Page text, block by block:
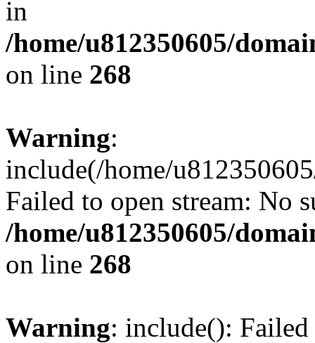
in
/home/u812350605/
on line 268
Warning:
include(/home/
Failed to open stream: No
/home/u812350605/
on line 268
Warning: include():